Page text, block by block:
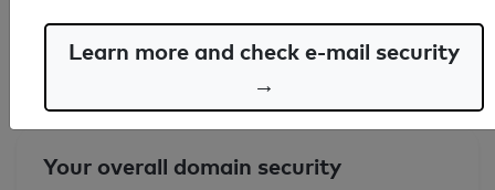
Your overall domain security
Learn more and check e-mail security
→